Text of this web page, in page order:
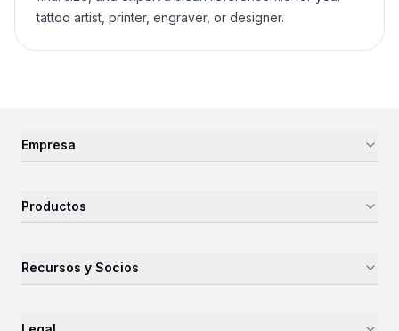
tattoo artist, printer, engraver, or designer.
Empresa
Productos
Recursos y Socios